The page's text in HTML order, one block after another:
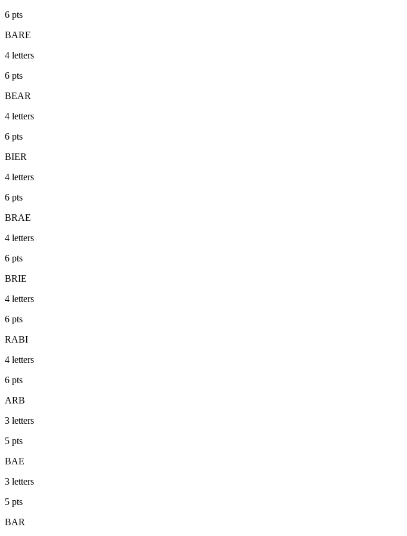
6 pts
BARE
4 letters
6 pts
BEAR
4 letters
6 pts
BIER
4 letters
6 pts
BRAE
4 letters
6 pts
BRIE
4 letters
6 pts
RABI
4 letters
6 pts
ARB
3 letters
5 pts
BAE
3 letters
5 pts
BAR